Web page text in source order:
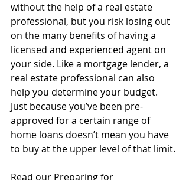
without the help of a real estate
professional, but you risk losing out
on the many benefits of having a
licensed and experienced agent on
your side. Like a mortgage lender, a
real estate professional can also
help you determine your budget.
Just because you’ve been pre-
approved for a certain range of
home loans doesn’t mean you have
to buy at the upper level of that limit.
Read our Preparing for